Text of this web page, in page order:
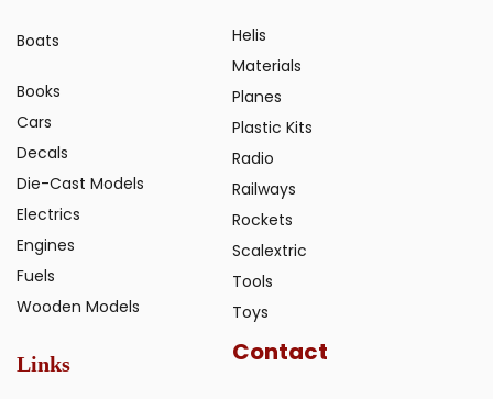
Boats
Books
Cars
Decals
Die-Cast Models
Electrics
Engines
Fuels
Wooden Models
Helis
Materials
Planes
Plastic Kits
Radio
Railways
Rockets
Scalextric
Tools
Toys
Links Contact